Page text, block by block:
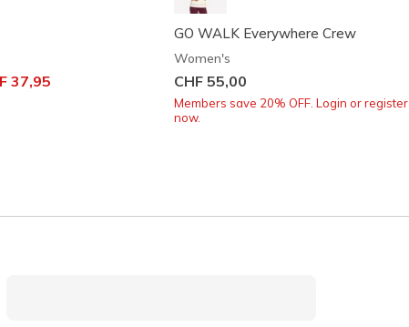
37,95
GO WALK Everywhere Crew
Women's
CHF 55,00
Members save 20% OFF. Login or register
now.